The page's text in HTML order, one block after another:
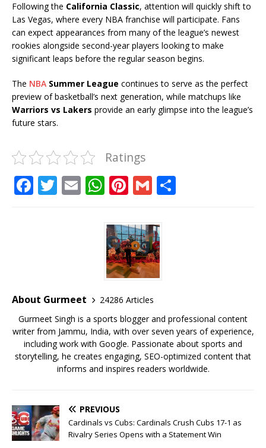
Following the California Classic, attention will quickly shift to
Las Vegas, where every NBA franchise will participate. Fans
can expect appearances from many of the league’s newest
rookies alongside second-year players looking to make
significant leaps before the regular season begins.
The NBA Summer League continues to serve as the perfect
preview of basketball’s next generation, while matchups like
Warriors vs Lakers provide an early glimpse into the league’s
future stars.
Ratings
F
o
k
T E W
at
s
A
p
p
Pi
te
r
e
st
G
ai
l
About Gurmeet
24286 Articles
Gurmeet Singh is a sports blogger and professional content
writer from Jammu, India, with over seven years of experience,
including work with Google. Passionate about sports and
storytelling, he creates engaging, SEO-optimized content that
informs and inspires readers worldwide.
PREVIOUS
Cardinals vs Cubs: Cardinals Crush Cubs 17-1 as
Rivalry Series Opens with a Statement Win